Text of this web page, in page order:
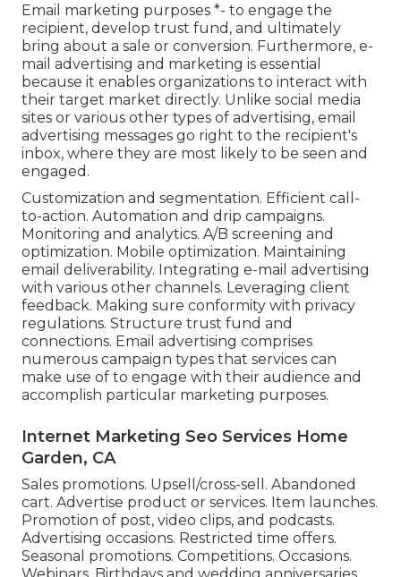
Email marketing purposes *- to engage the
recipient, develop trust fund, and ultimately
bring about a sale or conversion. Furthermore, e-
mail advertising and marketing is essential
because it enables organizations to interact with
their target market directly. Unlike social media
sites or various other types of advertising, email
advertising messages go right to the recipient's
inbox, where they are most likely to be seen and
engaged.
Customization and segmentation. Efficient call-
to-action. Automation and drip campaigns.
Monitoring and analytics. A/B screening and
optimization. Mobile optimization. Maintaining
email deliverability. Integrating e-mail advertising
with various other channels. Leveraging client
feedback. Making sure conformity with privacy
regulations. Structure trust fund and
connections. Email advertising comprises
numerous campaign types that services can
make use of to engage with their audience and
accomplish particular marketing purposes.
Internet Marketing Seo Services Home
Garden, CA
Sales promotions. Upsell/cross-sell. Abandoned
cart. Advertise product or services. Item launches.
Promotion of post, video clips, and podcasts.
Advertising occasions. Restricted time offers.
Seasonal promotions. Competitions. Occasions.